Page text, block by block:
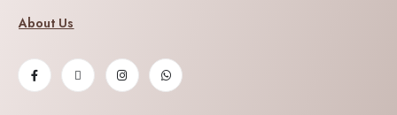
About Us